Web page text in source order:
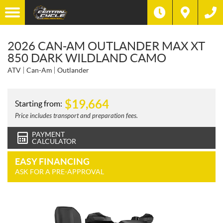
2026 CAN-AM OUTLANDER MAX XT
850 DARK WILDLAND CAMO
ATV Can-Am Outlander
Starting from: $19,664
Price includes transport and preparation fees.
PAYMENT
CALCULATOR
EASY FINANCING
ASK FOR A PRE-APPROVAL